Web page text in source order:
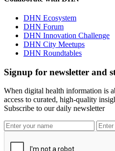
DHN Ecosystem
DHN Forum
DHN Innovation Challenge
DHN City Meetups
DHN Roundtables
Signup for newsletter and
When digital health information is
access to curated, high-quality
Subscribe to our daily newsletter